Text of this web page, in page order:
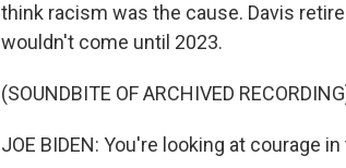
think racism was the cause. Davis
wouldn't come until 2023.
(SOUNDBITE OF ARCHIVED
JOE BIDEN: You're looking at courage